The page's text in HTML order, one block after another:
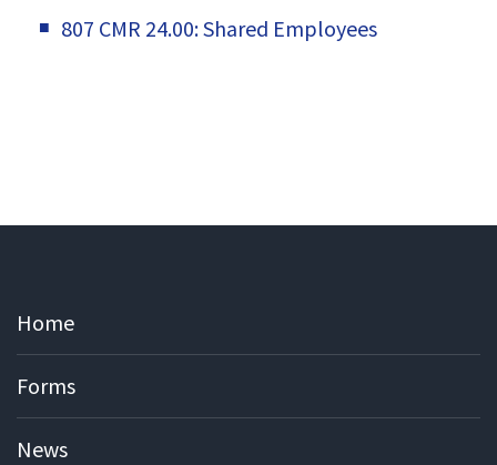
807 CMR 24.00: Shared Employees
Home
Forms
News